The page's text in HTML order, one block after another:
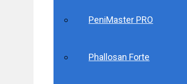
PeniMaster PRO
Phallosan Forte